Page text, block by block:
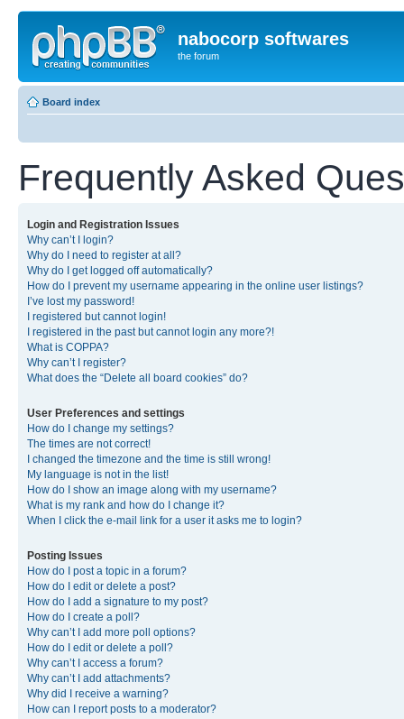
nabocorp softwares
the forum
Board index
Frequently Asked
Login and Registration Issues
Why can’t I login?
Why do I need to register at all?
Why do I get logged off automatically?
How do I prevent my username appearing in the online user listings?
I’ve lost my password!
I registered but cannot login!
I registered in the past but cannot login any more?!
What is COPPA?
Why can’t I register?
What does the “Delete all board cookies” do?
User Preferences and settings
How do I change my settings?
The times are not correct!
I changed the timezone and the time is still wrong!
My language is not in the list!
How do I show an image along with my username?
What is my rank and how do I change it?
When I click the e-mail link for a user it asks me to login?
Posting Issues
How do I post a topic in a forum?
How do I edit or delete a post?
How do I add a signature to my post?
How do I create a poll?
Why can’t I add more poll options?
How do I edit or delete a poll?
Why can’t I access a forum?
Why can’t I add attachments?
Why did I receive a warning?
How can I report posts to a moderator?